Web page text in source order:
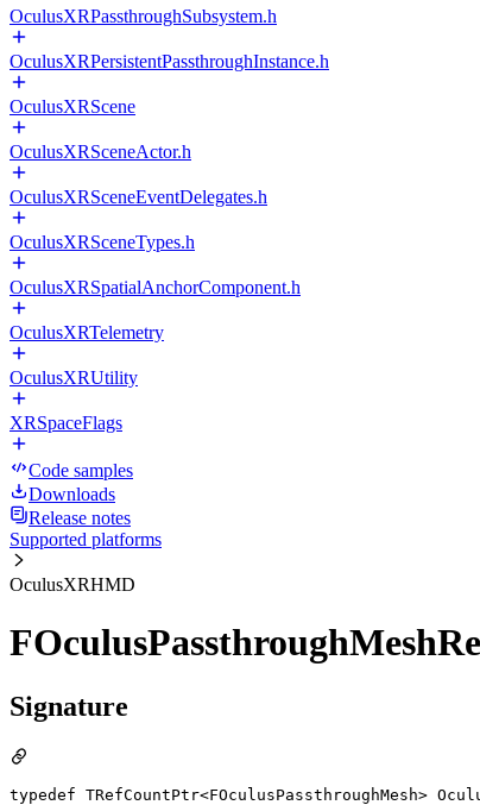
OculusXRPassthroughSubsystem.h
OculusXRPersistentPassthroughInstance.h
OculusXRScene
OculusXRSceneActor.h
OculusXRSceneEventDelegates.h
OculusXRSceneTypes.h
OculusXRSpatialAnchorComponent.h
OculusXRTelemetry
OculusXRUtility
XRSpaceFlags
Code samples
Downloads
Release notes
Supported platforms
OculusXRHMD
Signature
typedef TRefCountPtr<FOculusPassthroughMesh>